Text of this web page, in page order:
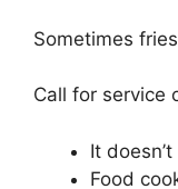
Sometimes
Call for service
It
Food